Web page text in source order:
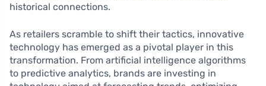
historical connections.
As retailers scramble to shift their tactics, innovative
technology has emerged as a pivotal player in this
transformation. From artificial intelligence algorithms
to predictive analytics, brands are investing in